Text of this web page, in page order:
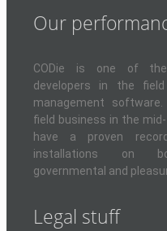
Our
CODie is one of
developers in the
management
field business in the
have a proven
installations on
governmental and
Legal stuff